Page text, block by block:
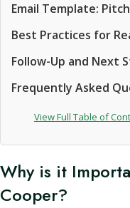
Email Template:
Best Practices for
Follow-Up and Next
Frequently Asked
View Full Table of
Why is it
Cooper?